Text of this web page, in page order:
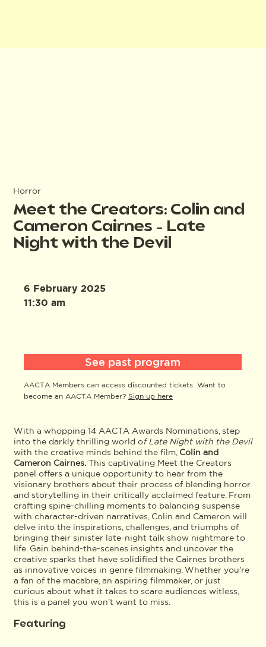
Horror
Meet the Creators: Colin and
Cameron Cairnes – Late
Night with the Devil
With a whopping 14 AACTA Awards Nominations, step
into the darkly thrilling world of Late Night with the Devil
with the creative minds behind the film, Colin and
Cameron Cairnes. This captivating Meet the Creators
panel offers a unique opportunity to hear from the
visionary brothers about their process of blending horror
and storytelling in their critically acclaimed feature. From
crafting spine-chilling moments to balancing suspense
with character-driven narratives, Colin and Cameron will
delve into the inspirations, challenges, and triumphs of
bringing their sinister late-night talk show nightmare to
life. Gain behind-the-scenes insights and uncover the
creative sparks that have solidified the Cairnes brothers
as innovative voices in genre filmmaking. Whether you're
a fan of the macabre, an aspiring filmmaker, or just
curious about what it takes to scare audiences witless,
this is a panel you won't want to miss.
Featuring
6 February 2025
11:30 am
See past program
AACTA Members can access discounted tickets. Want to
become an AACTA Member? Sign up here